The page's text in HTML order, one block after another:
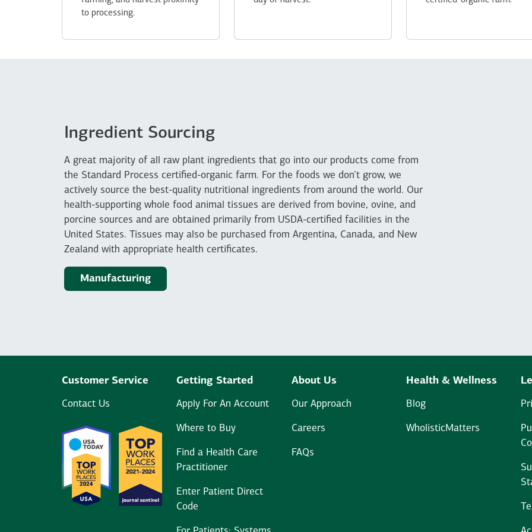
to processing.
Ingredient Sourcing
A great majority of all raw plant ingredients that go into our products come from
the Standard Process certified-organic farm. For the foods we don’t grow, we
actively source the best-quality nutritional ingredients from around the world. Our
health-supporting whole food animal tissues are derived from bovine, ovine, and
porcine sources and are obtained primarily from USDA-certified facilities in the
United States. Tissues may also be purchased from Argentina, Canada, and New
Zealand with appropriate health certificates.
Manufacturing
Customer Service
Contact Us
Getting Started
Apply For An Account
Where to Buy
Find a Health Care
Practitioner
Enter Patient Direct
Code
About Us
Our Approach
Careers
FAQs
Health & Wellness
Blog
WholisticMatters